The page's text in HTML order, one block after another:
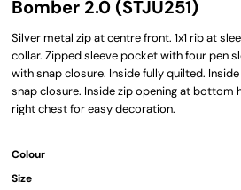
Bomber 2.0 (STJU251)
Silver metal zip at centre front. 1x1 rib at
collar. Zipped sleeve pocket with four pen
with snap closure. Inside fully quilted.
snap closure. Inside zip opening at bottom
right chest for easy decoration.
Colour
Size